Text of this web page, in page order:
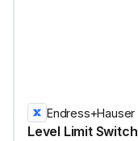
Endress+Hauser
Level Limit Switch